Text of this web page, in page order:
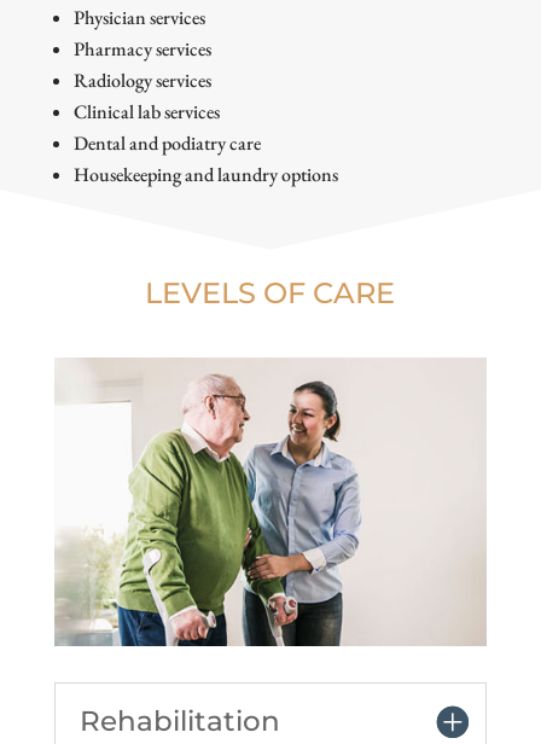
Physician services
Pharmacy services
Radiology services
Clinical lab services
Dental and podiatry care
Housekeeping and laundry options
LEVELS OF CARE
Rehabilitation